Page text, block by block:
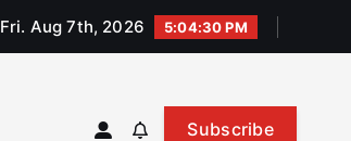
Fri. Aug 7th, 2026 5:04:31 PM
Subscribe